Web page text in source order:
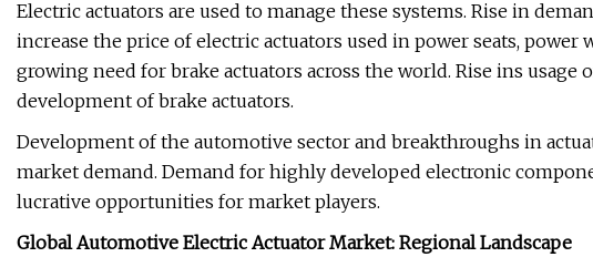
Electric actuators are used to manage these systems. Rise in
increase the price of electric actuators used in power seats, power
growing need for brake actuators across the world. Rise ins usage
development of brake actuators.
Development of the automotive sector and breakthroughs in
market demand. Demand for highly developed electronic
lucrative opportunities for market players.
Global Automotive Electric Actuator Market: Regional Landscape